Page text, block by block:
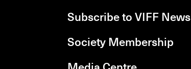
Subscribe to VIFF News
Society Membership